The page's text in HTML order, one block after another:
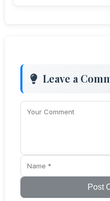
Leave a
Post